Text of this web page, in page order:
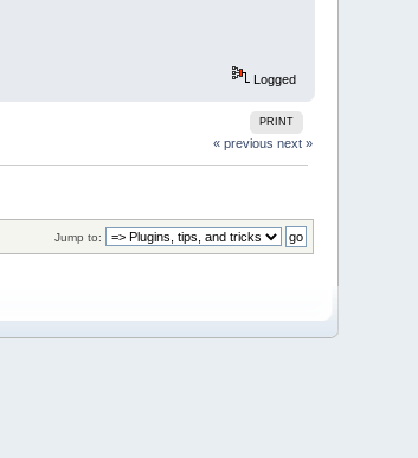
Logged
PRINT
« previous next »
Jump to: